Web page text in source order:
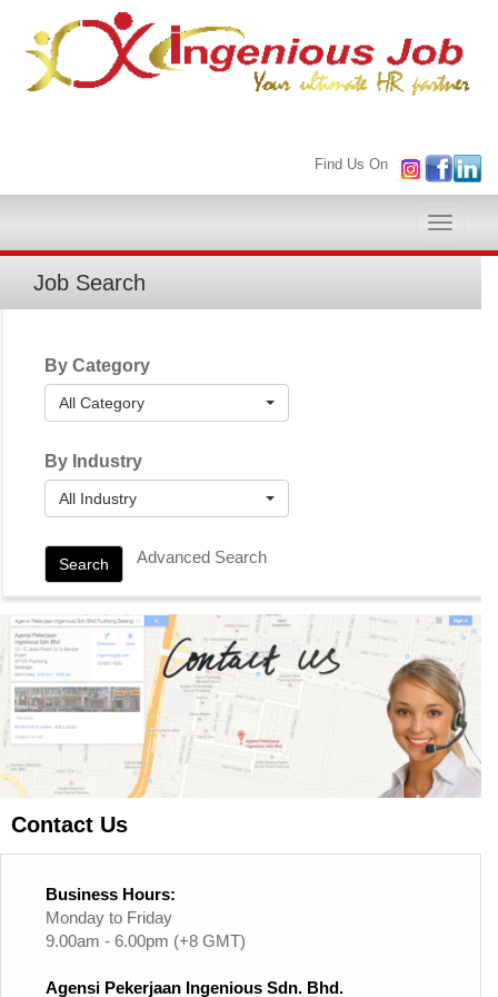
Find Us On
Toggle
Job Search
By Category
All Category
By Industry
All Industry
Search Advanced Search
Contact Us
Business Hours:
Monday to Friday
9.00am - 6.00pm (+8 GMT)
Agensi Pekerjaan Ingenious Sdn. Bhd.